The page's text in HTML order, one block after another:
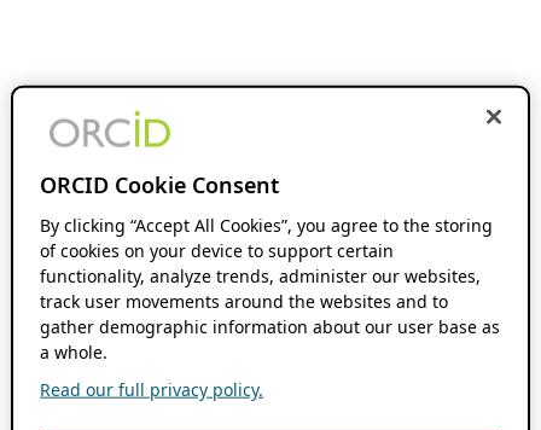
ORCID Cookie Consent
By clicking “Accept All Cookies”, you agree to the storing
of cookies on your device to support certain
functionality, analyze trends, administer our websites,
track user movements around the websites and to
gather demographic information about our user base as
a whole.
Read our full privacy policy.